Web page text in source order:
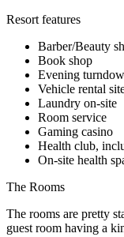
Resort features
Barber/Beauty
Book shop
Evening
Vehicle rental
Laundry on-site
Room service
Gaming casino
Health club,
On-site health
The Rooms
The rooms are pretty
guest room having a